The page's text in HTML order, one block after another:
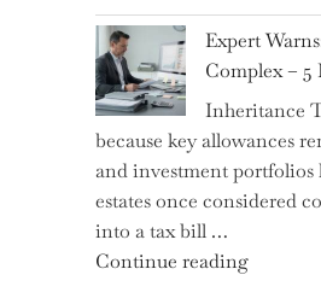
New
Literacy
in
School"
Expert
Complex – 5
Inheritance
because key allowances
and investment portfolios
estates once considered
into a tax bill …
Continue reading"Expert